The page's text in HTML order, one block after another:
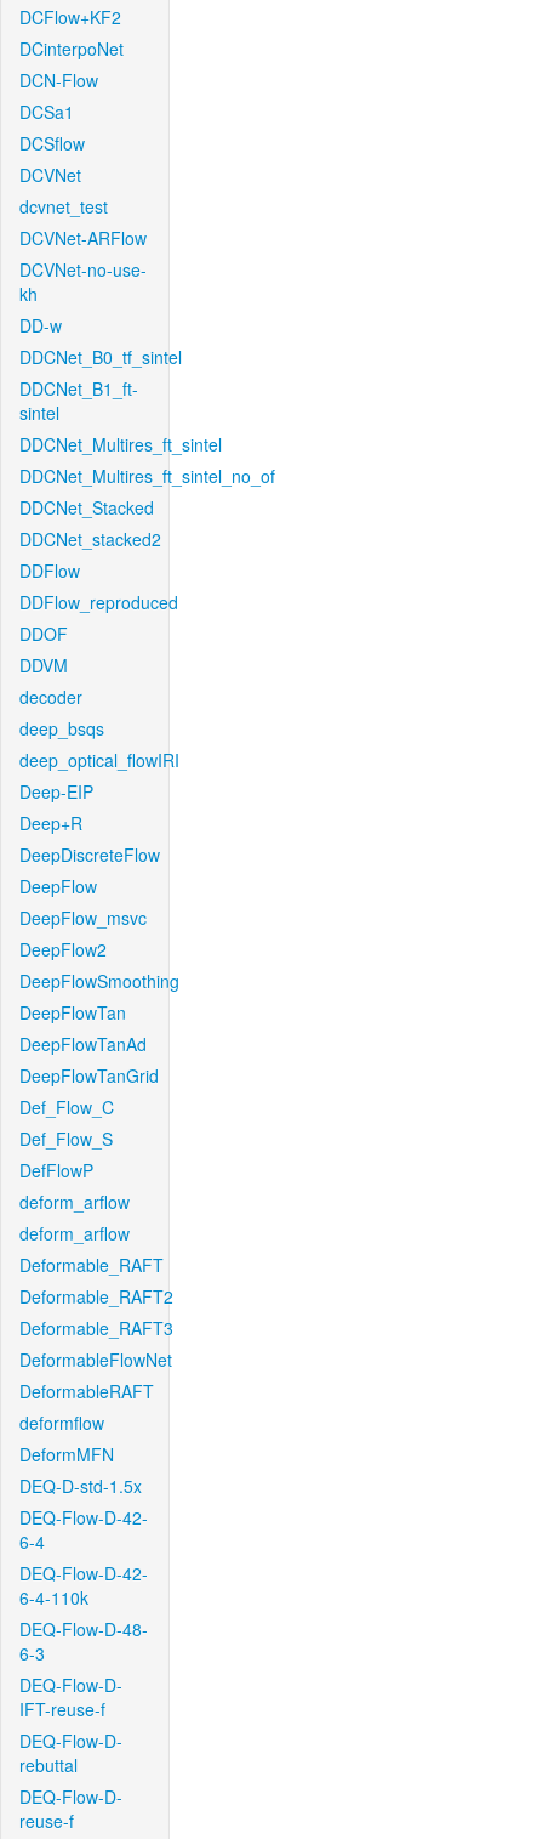
DCFlow+KF2
DCinterpoNet
DCN-Flow
DCSa1
DCSflow
DCVNet
dcvnet_test
DCVNet-ARFlow
DCVNet-no-use-
kh
DD-w
DDCNet_B0_tf_sintel
DDCNet_B1_ft-
sintel
DDCNet_Multires_ft_sintel
DDCNet_Multires_ft_sintel_no_of
DDCNet_Stacked
DDCNet_stacked2
DDFlow
DDFlow_reproduced
DDOF
DDVM
decoder
deep_bsqs
deep_optical_flowIRI
Deep-EIP
Deep+R
DeepDiscreteFlow
DeepFlow
DeepFlow_msvc
DeepFlow2
DeepFlowSmoothing
DeepFlowTan
DeepFlowTanAd
DeepFlowTanGrid
Def_Flow_C
Def_Flow_S
DefFlowP
deform_arflow
deform_arflow
Deformable_RAFT
Deformable_RAFT2
Deformable_RAFT3
DeformableFlowNet
DeformableRAFT
deformflow
DeformMFN
DEQ-D-std-1.5x
DEQ-Flow-D-42-
6-4
DEQ-Flow-D-42-
6-4-110k
DEQ-Flow-D-48-
6-3
DEQ-Flow-D-
IFT-reuse-f
DEQ-Flow-D-
rebuttal
DEQ-Flow-D-
reuse-f